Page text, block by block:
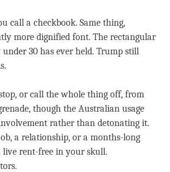
call a checkbook. Same thing,
more dignified font. The rectangular
30 has ever held. Trump still
or call the whole thing off, from
though the Australian usage
rather than detonating it.
a relationship, or a months-long
rent-free in your skull.